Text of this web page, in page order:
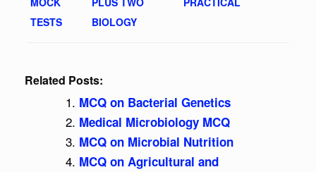
TESTS
BIOLOGY
Related Posts:
MCQ on Bacterial Genetics
Medical Microbiology MCQ
MCQ on Microbial Nutrition
MCQ on Agricultural and